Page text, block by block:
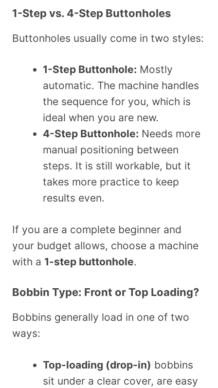
1-Step vs. 4-Step Buttonholes
Buttonholes usually come in two styles:
1-Step Buttonhole: Mostly
automatic. The machine handles
the sequence for you, which is
ideal when you are new.
4-Step Buttonhole: Needs more
manual positioning between
steps. It is still workable, but it
takes more practice to keep
results even.
If you are a complete beginner and
your budget allows, choose a machine
with a 1-step buttonhole.
Bobbin Type: Front or Top Loading?
Bobbins generally load in one of two
ways:
Top-loading (drop-in) bobbins
sit under a clear cover, are easy